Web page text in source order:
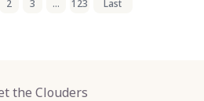
2 3 ... 123 Last
the Clouders